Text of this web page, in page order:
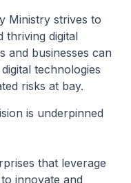
Ministry strives to
thriving digital
and businesses can
technologies
risks at bay.
is underpinned
that leverage
innovate and